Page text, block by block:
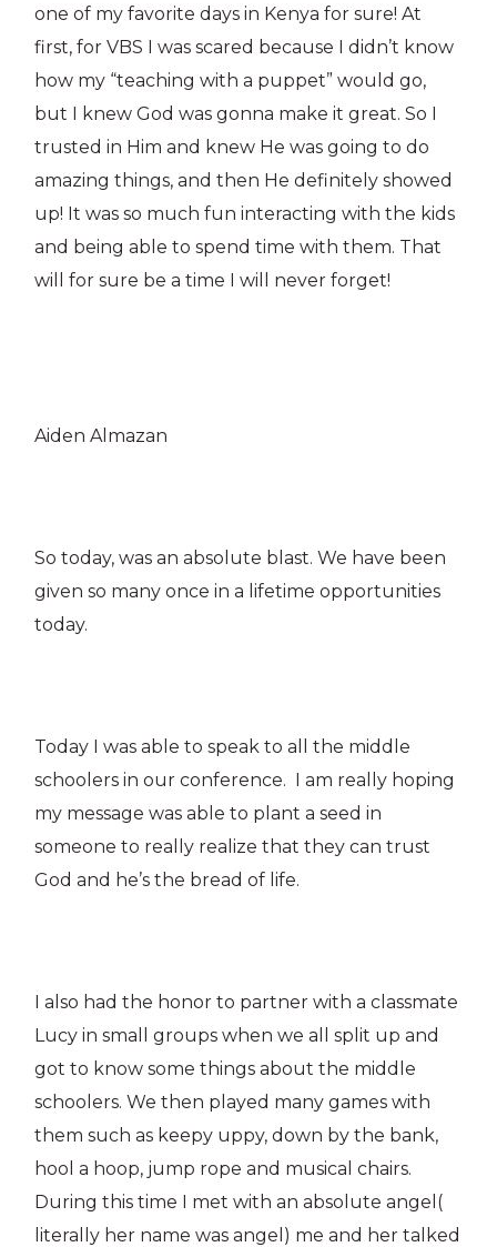
one of my favorite days in Kenya for sure! At
first, for VBS I was scared because I didn’t know
how my “teaching with a puppet” would go,
but I knew God was gonna make it great. So I
trusted in Him and knew He was going to do
amazing things, and then He definitely showed
up! It was so much fun interacting with the kids
and being able to spend time with them. That
will for sure be a time I will never forget!
Aiden Almazan
So today, was an absolute blast. We have been
given so many once in a lifetime opportunities
today.
Today I was able to speak to all the middle
schoolers in our conference. I am really hoping
my message was able to plant a seed in
someone to really realize that they can trust
God and he’s the bread of life.
I also had the honor to partner with a classmate
Lucy in small groups when we all split up and
got to know some things about the middle
schoolers. We then played many games with
them such as keepy uppy, down by the bank,
hool a hoop, jump rope and musical chairs.
During this time I met with an absolute angel(
literally her name was angel) me and her talked